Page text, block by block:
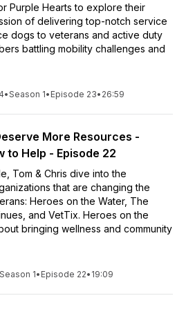
Purple Hearts to explore their
of delivering top-notch service
dogs to veterans and active duty
battling mobility challenges and
•Season 1• Episode 23• 26:59
More Resources -
to Help - Episode 22
Tom & Chris dive into the
that are changing the
Heroes on the Water, The
and VetTix. Heroes on the
bringing wellness and community
Season 1• Episode 22• 19:09